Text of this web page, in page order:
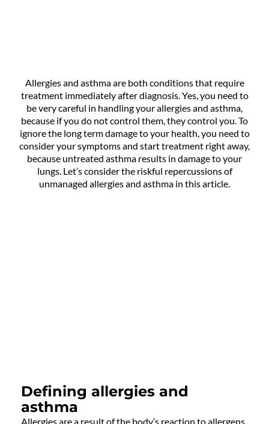
Allergies and asthma are both conditions that require
treatment immediately after diagnosis. Yes, you need to
be very careful in handling your allergies and asthma,
because if you do not control them, they control you. To
ignore the long term damage to your health, you need to
consider your symptoms and start treatment right away,
because untreated asthma results in damage to your
lungs. Let’s consider the riskful repercussions of
unmanaged allergies and asthma in this article.
Defining allergies and
asthma
Allergies are a result of the body’s reaction to allergens,